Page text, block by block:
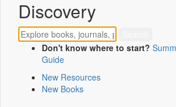
Discovery
Don't know where to start?
Guide
New Resources
New Books